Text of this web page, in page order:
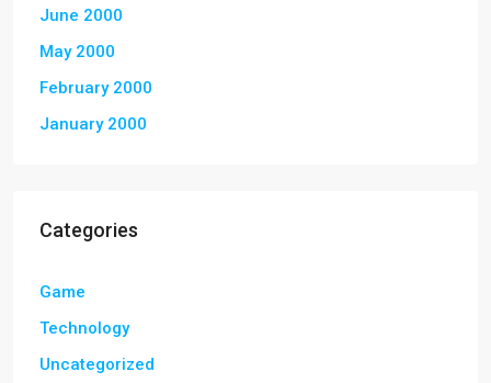
June 2000
May 2000
February 2000
January 2000
Categories
Game
Technology
Uncategorized